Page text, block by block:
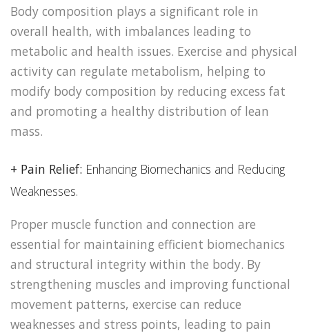
Body composition plays a significant role in
overall health, with imbalances leading to
metabolic and health issues. Exercise and physical
activity can regulate metabolism, helping to
modify body composition by reducing excess fat
and promoting a healthy distribution of lean
mass.
+ Pain Relief: Enhancing Biomechanics and Reducing
Weaknesses.
Proper muscle function and connection are
essential for maintaining efficient biomechanics
and structural integrity within the body. By
strengthening muscles and improving functional
movement patterns, exercise can reduce
weaknesses and stress points, leading to pain